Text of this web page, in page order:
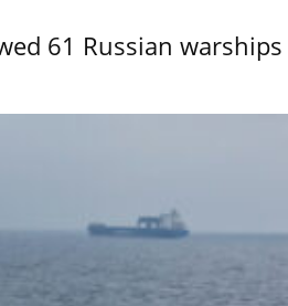
61 Russian warships